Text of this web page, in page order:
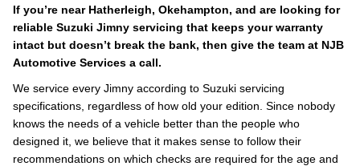
If you’re near Hatherleigh, Okehampton, and are looking for
reliable Suzuki Jimny servicing that keeps your warranty
intact but doesn’t break the bank, then give the team at NJB
Automotive Services a call.
We service every Jimny according to Suzuki servicing
specifications, regardless of how old your edition. Since nobody
knows the needs of a vehicle better than the people who
designed it, we believe that it makes sense to follow their
recommendations on which checks are required for the age and